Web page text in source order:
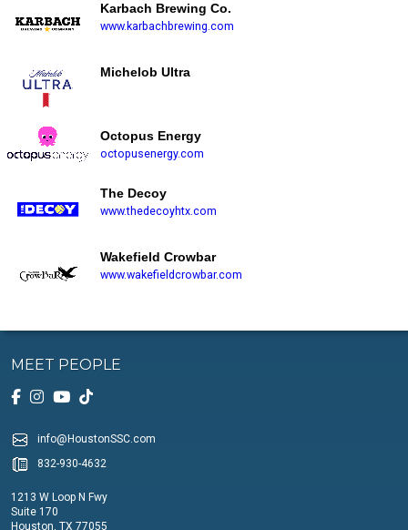
Karbach Brewing Co.
www.karbachbrewing.com
Michelob Ultra
Octopus Energy
octopusenergy.com
The Decoy
www.thedecoyhtx.com
Wakefield Crowbar
www.wakefieldcrowbar.com
MEET PEOPLE
info@HoustonSSC.com
832-930-4632
1213 W Loop N Fwy
Suite 170
Houston, TX 77055